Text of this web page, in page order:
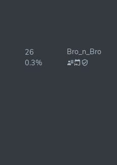
26
0.3%
Bro_n_Bro